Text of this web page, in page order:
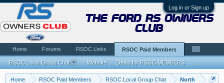
Log in or Sign up
Home RSOC Paid Members RSOC Local Group Chat North
the ford rs owners
club
Home Forums RSOC Links RSOC Paid Members
RSOC Local Group Chat Website Deals for RSOC MEMBERS